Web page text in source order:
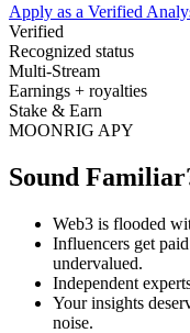
Apply as a Verified
Verified
Recognized status
Multi-Stream
Earnings + royalties
Stake & Earn
MOONRIG APY
Sound
Web3 is flooded
Influencers get
undervalued.
Independent
Your insights
noise.